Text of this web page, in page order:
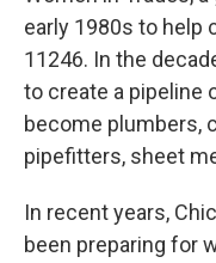
early 1980s to help
11246. In the
to create a pipeline
become plumbers,
pipefitters, sheet
In recent years,
been preparing for